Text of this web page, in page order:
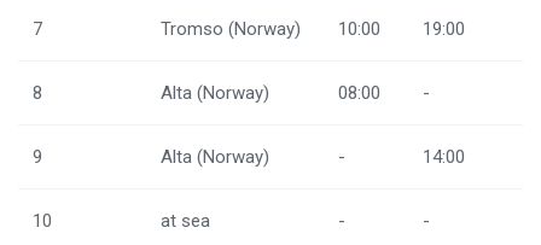
7 Tromso (Norway) 10:00 19:00
8 Alta (Norway) 08:00 -
9 Alta (Norway) - 14:00
10 at sea - -